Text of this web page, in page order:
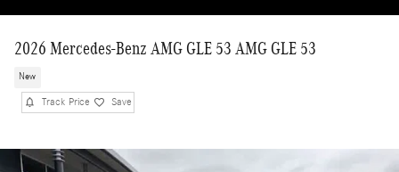
2026 Mercedes-Benz AMG GLE 53 AMG GLE 53
New
Track Price Save